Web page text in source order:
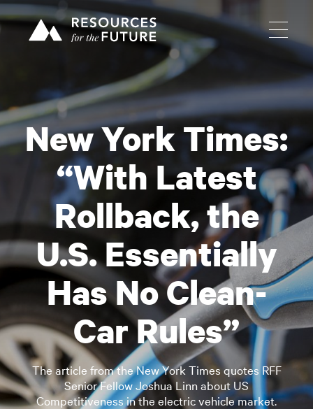
New York Times:
“With Latest
Rollback, the
U.S. Essentially
Has No Clean-
Car Rules”
The article from the New York Times quotes RFF
Senior Fellow Joshua Linn about US
Competitiveness in the electric vehicle market.